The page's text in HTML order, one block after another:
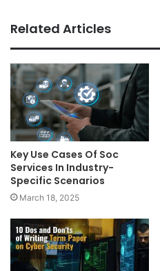
Related Articles
Key Use Cases Of Soc
Services In Industry-
Specific Scenarios
March 18, 2025